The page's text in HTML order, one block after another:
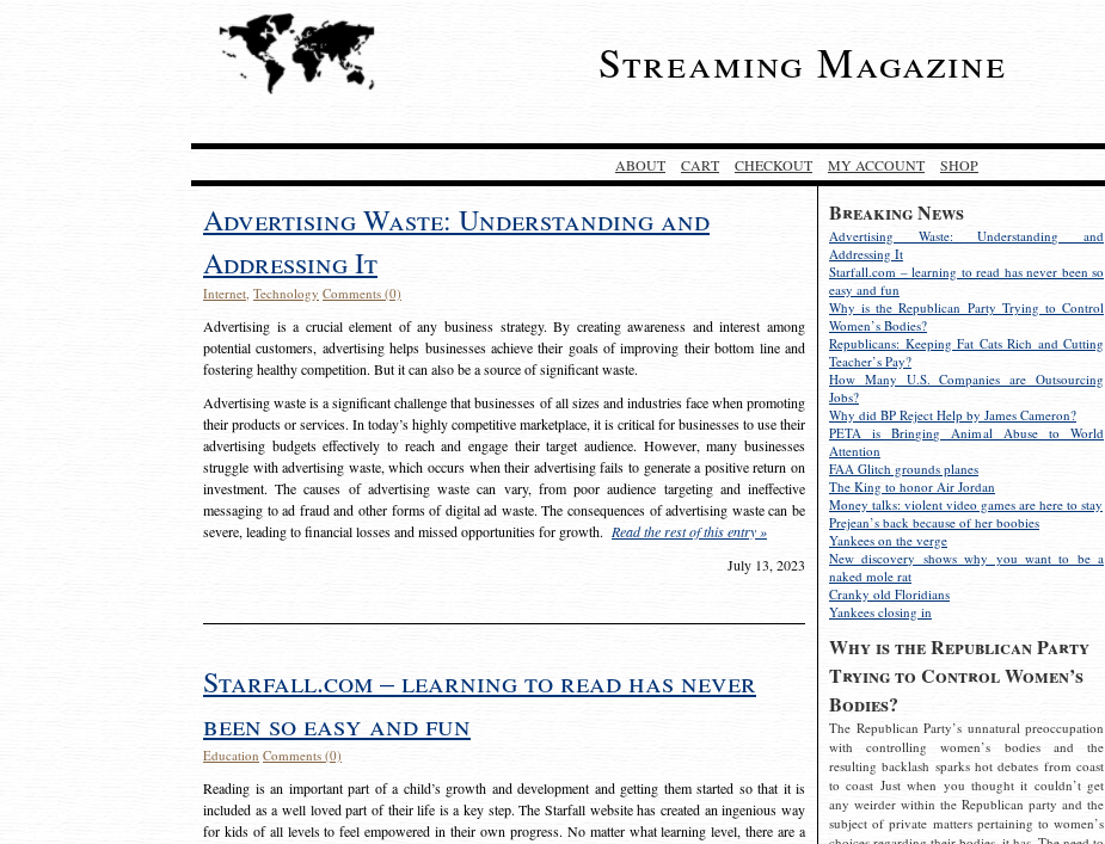
Streaming Magazine
ABOUT CART CHECKOUT MY ACCOUNT SHOP
Breaking News
Advertising Waste: Understanding and
Addressing It
Starfall.com – learning to read has never been so
easy and fun
Why is the Republican Party Trying to Control
Women’s Bodies?
Republicans: Keeping Fat Cats Rich and Cutting
Teacher’s Pay?
How Many U.S. Companies are Outsourcing
Jobs?
Why did BP Reject Help by James Cameron?
PETA is Bringing Animal Abuse to World
Attention
FAA Glitch grounds planes
The King to honor Air Jordan
Money talks: violent video games are here to stay
Prejean’s back because of her boobies
Yankees on the verge
New discovery shows why you want to be a
naked mole rat
Cranky old Floridians
Yankees closing in
Why is the Republican Party
Trying to Control Women’s
Bodies?
The Republican Party’s unnatural preoccupation
with controlling women’s bodies and the
resulting backlash sparks hot debates from coast
to coast Just when you thought it couldn’t get
any weirder within the Republican party and the
subject of private matters pertaining to women’s
Advertising Waste: Understanding and
Addressing It
Internet, Technology Comments (0)
Advertising is a crucial element of any business strategy. By creating awareness and interest among
potential customers, advertising helps businesses achieve their goals of improving their bottom line and
fostering healthy competition. But it can also be a source of significant waste.
Advertising waste is a significant challenge that businesses of all sizes and industries face when promoting
their products or services. In today’s highly competitive marketplace, it is critical for businesses to use their
advertising budgets effectively to reach and engage their target audience. However, many businesses
struggle with advertising waste, which occurs when their advertising fails to generate a positive return on
investment. The causes of advertising waste can vary, from poor audience targeting and ineffective
messaging to ad fraud and other forms of digital ad waste. The consequences of advertising waste can be
severe, leading to financial losses and missed opportunities for growth. Read the rest of this entry »
July 13, 2023
Starfall.com – learning to read has never
been so easy and fun
Education Comments (0)
Reading is an important part of a child’s growth and development and getting them started so that it is
included as a well loved part of their life is a key step. The Starfall website has created an ingenious way
for kids of all levels to feel empowered in their own progress. No matter what learning level, there are a